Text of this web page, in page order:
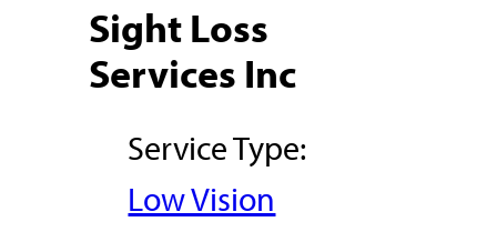
Sight Loss
Services Inc
Service Type:
Low Vision